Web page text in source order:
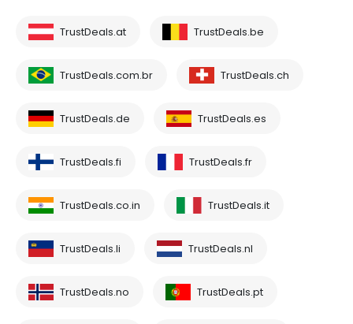
TrustDeals.at TrustDeals.be
TrustDeals.com.br TrustDeals.ch
TrustDeals.de TrustDeals.es
TrustDeals.fi TrustDeals.fr
TrustDeals.co.in TrustDeals.it
TrustDeals.li TrustDeals.nl
TrustDeals.no TrustDeals.pt